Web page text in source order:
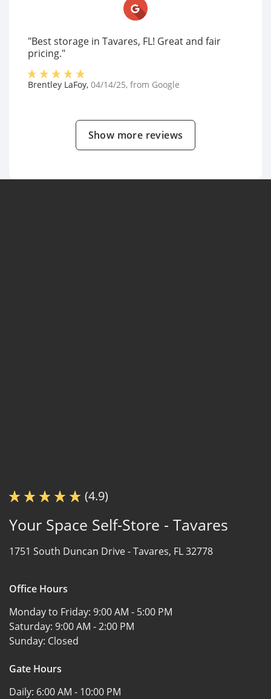
"Best storage in Tavares, FL! Great and fair
pricing."
Brentley LaFoy, 04/14/25, from Google
Show more reviews
(4.9)
Your Space Self-Store - Tavares
1751 South Duncan Drive -Tavares, FL 32778
Office Hours
Monday to Friday: 9:00 AM - 5:00 PM
Saturday: 9:00 AM - 2:00 PM
Sunday: Closed
Gate Hours
Daily: 6:00 AM - 10:00 PM